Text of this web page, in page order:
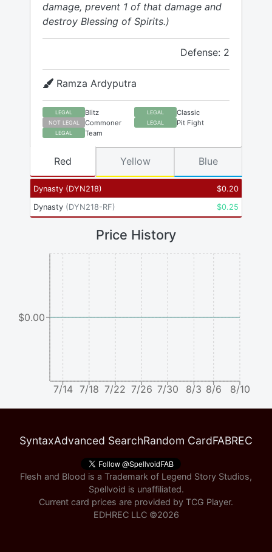
damage, prevent 1 of that damage and
destroy Blessing of Spirits.)
Defense: 2
Ramza Ardyputra
LEGAL Blitz LEGAL Classic
NOT LEGAL Commoner LEGAL Pit Fight
LEGAL Team
Dynasty (DYN218) $0.20
Dynasty (DYN218-RF) $0.25
Red Yellow Blue
Price History
7/14 7/18 7/22 7/26 7/30 8/3 8/6 8/10
$0.00
SyntaxAdvanced SearchRandom CardFABREC
Flesh and Blood is a Trademark of Legend Story Studios,
Spellvoid is unaffiliated.
Current card prices are provided by TCG Player.
EDHREC LLC ©2026